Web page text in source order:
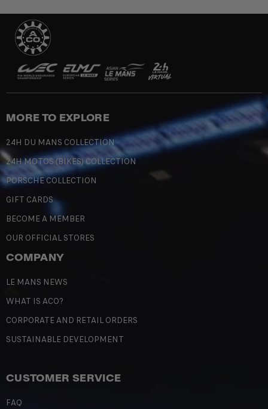
MORE TO EXPLORE
24H DU MANS COLLECTION
24H MOTOS (BIKES) COLLECTION
PORSCHE COLLECTION
GIFT CARDS
BECOME A MEMBER
OUR OFFICIAL STORES
COMPANY
LE MANS NEWS
WHAT IS ACO?
CORPORATE AND RETAIL ORDERS
SUSTAINABLE DEVELOPMENT
CUSTOMER SERVICE
FAQ